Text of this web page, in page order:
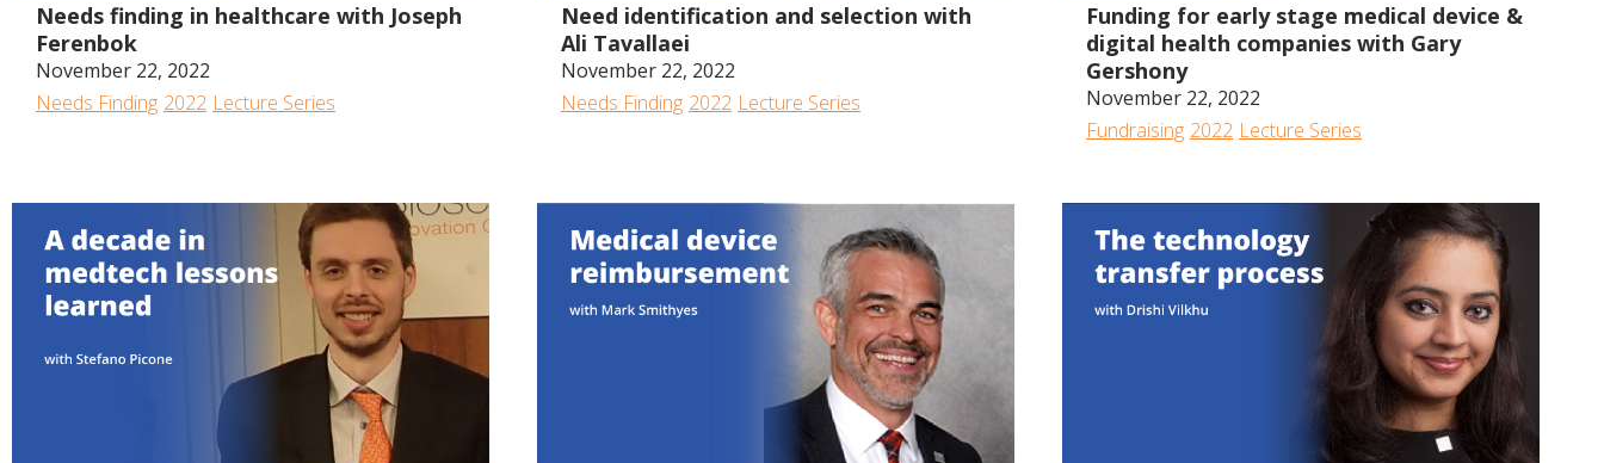
Needs finding in healthcare with Joseph
Ferenbok
November 22, 2022
Needs Finding 2022 Lecture Series
Need identification and selection with
Ali Tavallaei
November 22, 2022
Needs Finding 2022 Lecture Series
Funding for early stage medical device &
digital health companies with Gary
Gershony
November 22, 2022
Fundraising 2022 Lecture Series
1:13:00 1:01:38 49:43